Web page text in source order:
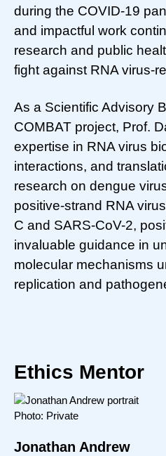
during the COVID-19
and impactful work
research and public
fight against RNA virus-
As a Scientific Advisory
COMBAT project, Prof.
expertise in RNA virus
interactions, and
research on dengue
positive-strand RNA
C and SARS-CoV-2,
invaluable guidance in
molecular mechanisms
replication and
Ethics Mentor
Photo: Private
Jonathan Andrew